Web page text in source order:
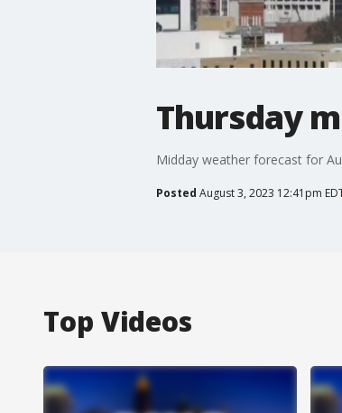
Thursday
Midday weather forecast for
Posted August 3, 2023 12:41pm
Top Videos